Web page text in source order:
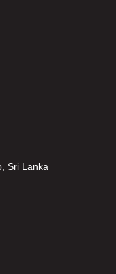
Sri Lanka